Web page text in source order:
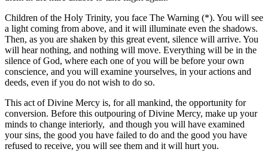
Children of the Holy Trinity, you face The Warning (*). You will see
a light coming from above, and it will illuminate even the shadows.
Then, as you are shaken by this great event, silence will arrive. You
will hear nothing, and nothing will move. Everything will be in the
silence of God, where each one of you will be before your own
conscience, and you will examine yourselves, in your actions and
deeds, even if you do not wish to do so.
This act of Divine Mercy is, for all mankind, the opportunity for
conversion. Before this outpouring of Divine Mercy, make up your
minds to change interiorly, and though you will have examined
your sins, the good you have failed to do and the good you have
refused to receive, you will see them and it will hurt you.